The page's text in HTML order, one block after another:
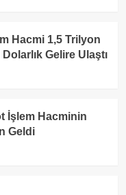
Hacmi 1,5 Trilyon
Gelire Ulaştı
İşlem Hacminin
Geldi